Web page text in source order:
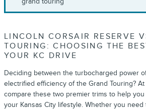
LINCOLN CORSAIR RESERVE
TOURING: CHOOSING THE
YOUR KC DRIVE
Deciding between the turbocharged power
electrified efficiency of the Grand Touring?
compare these two premier trims to help
your Kansas City lifestyle. Whether you